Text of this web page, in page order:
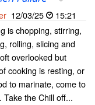
12/03/25
15:21
is chopping, stirring,
rolling, slicing and
overlooked but
cooking is resting, or
to marinate, come to
the Chill off...